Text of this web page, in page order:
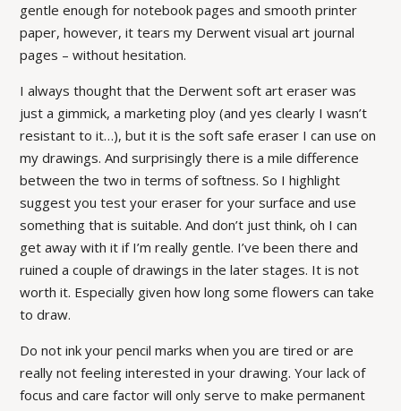
gentle enough for notebook pages and smooth printer
paper, however, it tears my Derwent visual art journal
pages – without hesitation.
I always thought that the Derwent soft art eraser was
just a gimmick, a marketing ploy (and yes clearly I wasn’t
resistant to it…), but it is the soft safe eraser I can use on
my drawings. And surprisingly there is a mile difference
between the two in terms of softness. So I highlight
suggest you test your eraser for your surface and use
something that is suitable. And don’t just think, oh I can
get away with it if I’m really gentle. I’ve been there and
ruined a couple of drawings in the later stages. It is not
worth it. Especially given how long some flowers can take
to draw.
Do not ink your pencil marks when you are tired or are
really not feeling interested in your drawing. Your lack of
focus and care factor will only serve to make permanent